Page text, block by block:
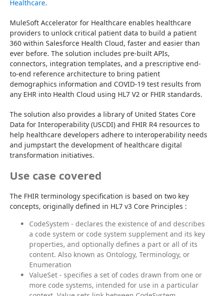
Healthcare.
MuleSoft Accelerator for Healthcare enables healthcare
providers to unlock critical patient data to build a patient
360 within Salesforce Health Cloud, faster and easier than
ever before. The solution includes pre-built APIs,
connectors, integration templates, and a prescriptive end-
to-end reference architecture to bring patient
demographics information and COVID-19 test results from
any EHR into Health Cloud using HL7 V2 or FHIR standards.
The solution also provides a library of United States Core
Data for Interoperability (USCDI) and FHIR R4 resources to
help healthcare developers adhere to interoperability needs
and jumpstart the development of healthcare digital
transformation initiatives.
Use case covered
The FHIR terminology specification is based on two key
concepts, originally defined in HL7 v3 Core Principles :
CodeSystem - declares the existence of and describes
a code system or code system supplement and its key
properties, and optionally defines a part or all of its
content. Also known as Ontology, Terminology, or
Enumeration
ValueSet - specifies a set of codes drawn from one or
more code systems, intended for use in a particular